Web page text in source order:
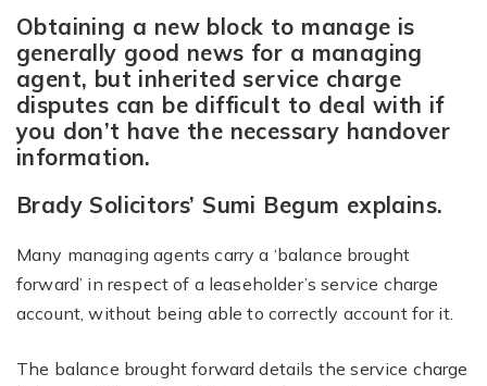
Obtaining a new block to manage is
generally good news for a managing
agent, but inherited service charge
disputes can be difficult to deal with if
you don’t have the necessary handover
information.
Brady Solicitors’ Sumi Begum explains.
Many managing agents carry a ‘balance brought
forward’ in respect of a leaseholder’s service charge
account, without being able to correctly account for it.
The balance brought forward details the service charge